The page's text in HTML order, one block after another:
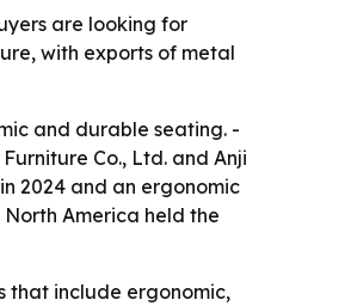
are looking for
with exports of metal
and durable seating. -
Co., Ltd. and Anji
2024 and an ergonomic
America held the
that include ergonomic,